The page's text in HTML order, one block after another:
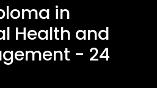
in
Health and
- 24